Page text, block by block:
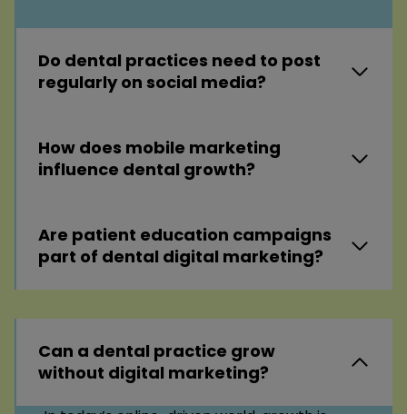
Do dental practices need to post
regularly on social media?
How does mobile marketing
influence dental growth?
Are patient education campaigns
part of dental digital marketing?
Can a dental practice grow
without digital marketing?